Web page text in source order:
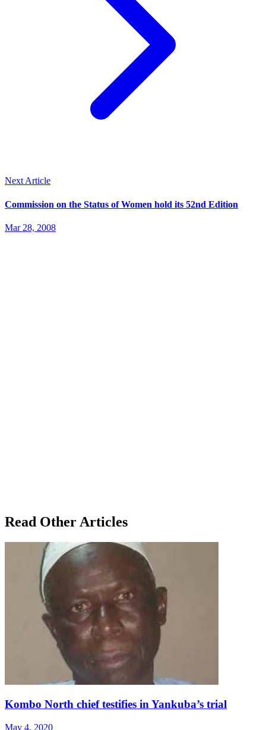
Next Article
Commission on the Status of Women hold its 52nd Edition
Mar 28, 2008
Read Other Articles
Kombo North chief testifies in Yankuba’s trial
May 4, 2020